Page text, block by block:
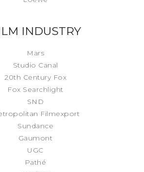
INDUSTRY
Mars
Studio Canal
20th Century Fox
Fox Searchlight
SND
Filmexport
Sundance
Gaumont
UGC
Pathé